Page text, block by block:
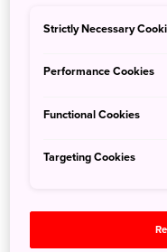
salt for manual
At Ramen
continues with a
a flavorful broth
appeals to a wide
Strictly Necessary
Performance Cookies
Functional Cookies
Targeting Cookies